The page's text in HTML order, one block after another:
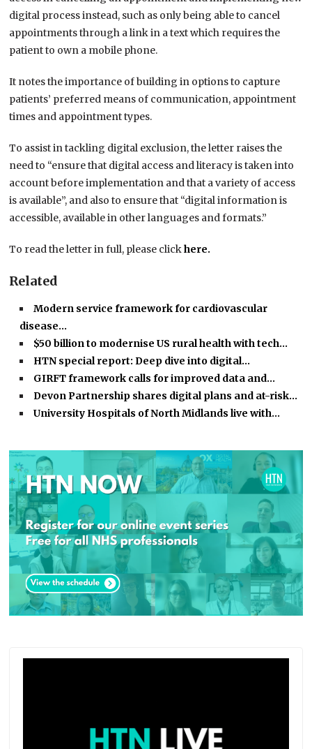
digital process instead, such as only being able to cancel
appointments through a link in a text which requires the
patient to own a mobile phone.
It notes the importance of building in options to capture
patients’ preferred means of communication, appointment
times and appointment types.
To assist in tackling digital exclusion, the letter raises the
need to “ensure that digital access and literacy is taken into
account before implementation and that a variety of access
is available”, and also to ensure that “digital information is
accessible, available in other languages and formats.”
To read the letter in full, please clickhere.
Related
Modern service framework for cardiovascular
disease…
$50 billion to modernise US rural health with tech…
HTN special report: Deep dive into digital…
GIRFT framework calls for improved data and…
Devon Partnership shares digital plans and at-risk…
University Hospitals of North Midlands live with…